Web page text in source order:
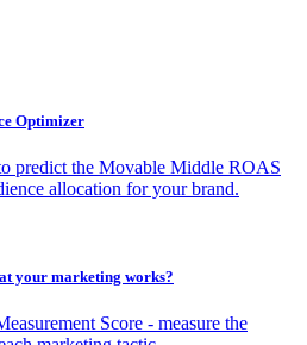
Optimizer
predict the Movable Middle ROAS
allocation for your brand.
your marketing works?
Score - measure the